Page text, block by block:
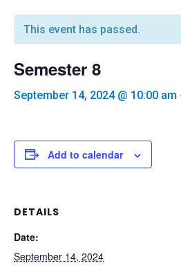
This event has passed.
Semester 8
September 14, 2024 @ 10:00 am
Add to calendar
DETAILS
Date:
September 14, 2024